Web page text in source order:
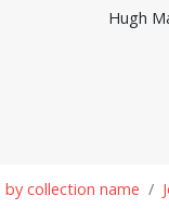
Hugh
collection name